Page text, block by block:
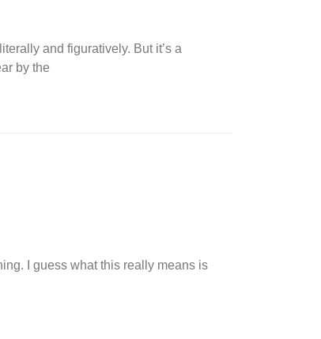
and figuratively. But it’s a
by the
I guess what this really means is